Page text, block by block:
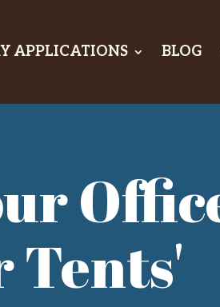
APPLICATIONS BLOG